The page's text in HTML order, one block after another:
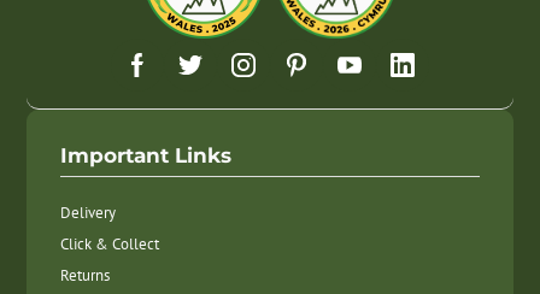
Important Links
Delivery
Click & Collect
Returns